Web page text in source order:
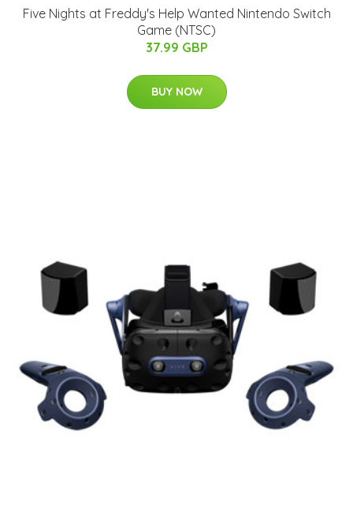
Five Nights at Freddy's Help Wanted Nintendo Switch
Game (NTSC)
37.99 GBP
BUY NOW